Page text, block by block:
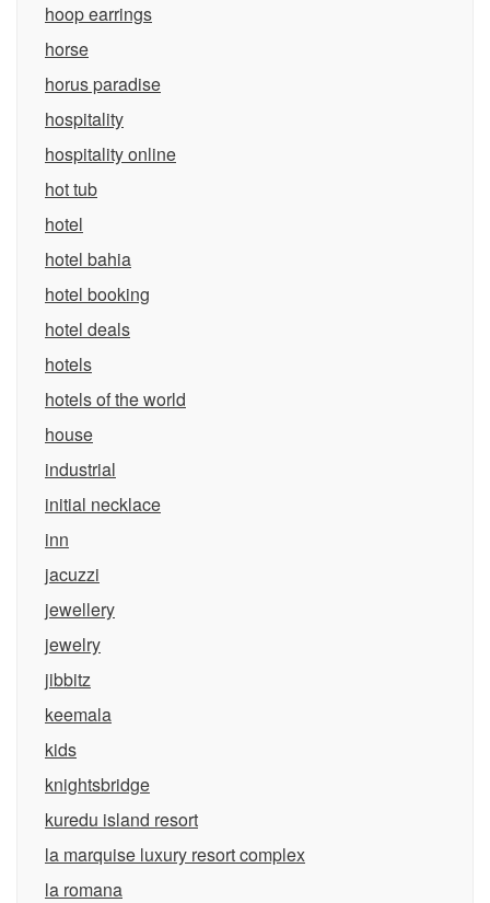
hoop earrings
horse
horus paradise
hospitality
hospitality online
hot tub
hotel
hotel bahia
hotel booking
hotel deals
hotels
hotels of the world
house
industrial
initial necklace
inn
jacuzzi
jewellery
jewelry
jibbitz
keemala
kids
knightsbridge
kuredu island resort
la marquise luxury resort complex
la romana